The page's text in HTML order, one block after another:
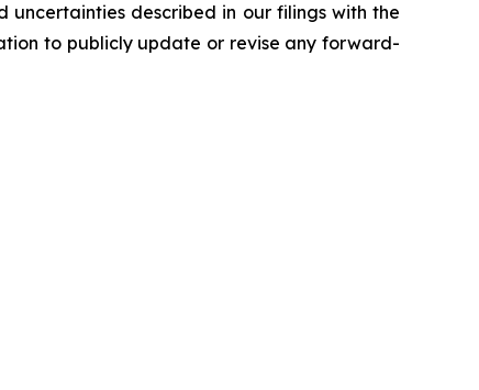
described in our filings with the
to publicly update or revise any forward-